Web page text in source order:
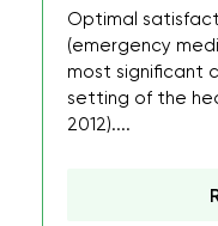
Optimal
(emergency
most significant
setting of the
2012)....